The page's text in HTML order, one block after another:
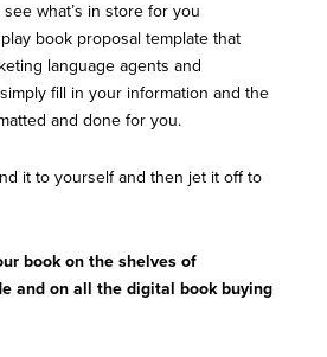
what’s in store for you
play book proposal template that
language agents and
fill in your information and the
and done for you.
it to yourself and then jet it off to
book on the shelves of
and on all the digital book buying